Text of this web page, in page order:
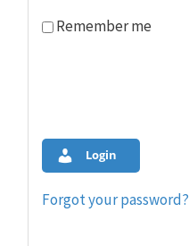
Remember me
Login
Forgot your password?